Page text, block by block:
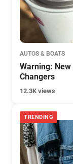
AUTOS & BOATS
Warning: New
Changers
12.3K views
TRENDING